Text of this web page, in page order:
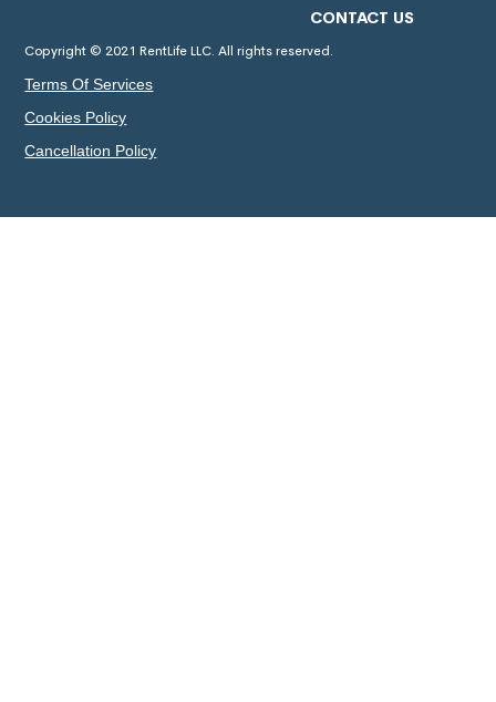
CONTACT US
Copyright © 2021 RentLife LLC. All rights reserved.
Terms Of Services
Cookies Policy
Cancellation Policy